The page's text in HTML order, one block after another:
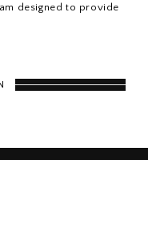
designed to provide